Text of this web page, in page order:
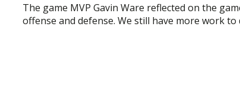
The game MVP Gavin Ware reflected on the
offense and defense. We still have more work to